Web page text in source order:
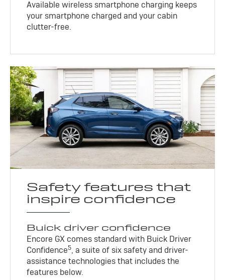
Available wireless smartphone charging keeps
your smartphone charged and your cabin
clutter-free.
Safety features that
inspire confidence
Buick driver confidence
Encore GX comes standard with Buick Driver
Confidence5, a suite of six safety and driver-
assistance technologies that includes the
features below.